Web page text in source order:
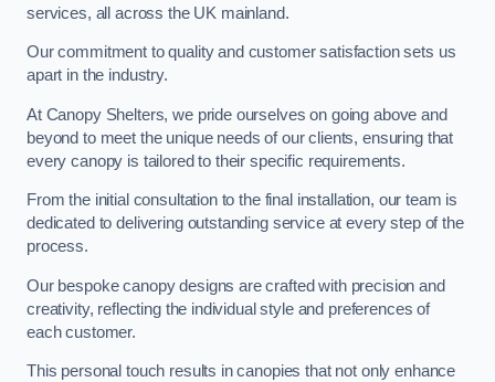
services, all across the UK mainland.
Our commitment to quality and customer satisfaction sets us
apart in the industry.
At Canopy Shelters, we pride ourselves on going above and
beyond to meet the unique needs of our clients, ensuring that
every canopy is tailored to their specific requirements.
From the initial consultation to the final installation, our team is
dedicated to delivering outstanding service at every step of the
process.
Our bespoke canopy designs are crafted with precision and
creativity, reflecting the individual style and preferences of
each customer.
This personal touch results in canopies that not only enhance